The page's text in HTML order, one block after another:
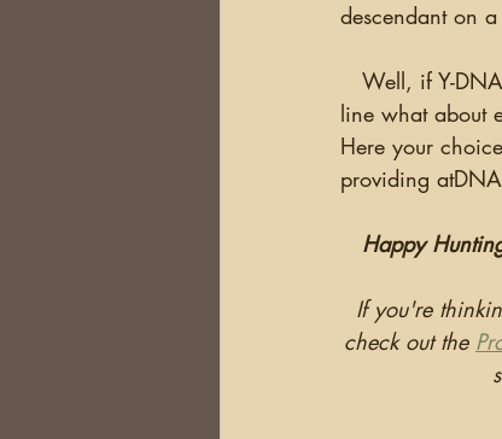
descendant on
line what about
Here your
providing
Happy
If you're
check out the